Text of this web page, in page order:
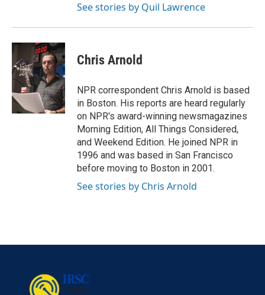
See stories by Quil Lawrence
Chris Arnold
NPR correspondent Chris Arnold is based
in Boston. His reports are heard regularly
on NPR's award-winning newsmagazines
Morning Edition, All Things Considered,
and Weekend Edition. He joined NPR in
1996 and was based in San Francisco
before moving to Boston in 2001.
See stories by Chris Arnold